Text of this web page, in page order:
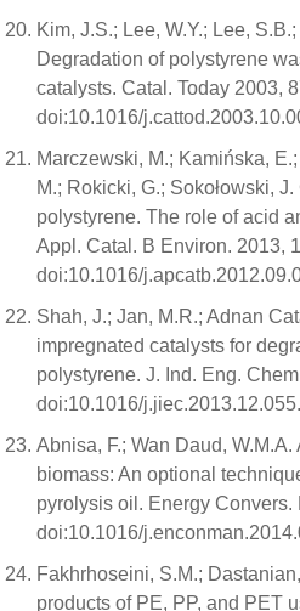
Kim, J.S.; Lee, W.Y.; Lee,
Degradation of polystyrene
catalysts. Catal. Today 2003,
doi:10.1016/
Marczewski, M.; Kamińska,
M.; Rokicki, G.; Sokołowski,
polystyrene. The role of acid
Appl. Catal. B Environ. 2013,
doi:10.1016/
Shah, J.; Jan, M.R.; Adnan
impregnated catalysts for
polystyrene. J. Ind. Eng.
doi:10.1016/j.jiec.2013.12.055.
Abnisa, F.; Wan Daud,
biomass: An optional
pyrolysis oil. Energy Convers.
doi:10.1016/
Fakhrhoseini, S.M.;
products of PE, PP, and PET